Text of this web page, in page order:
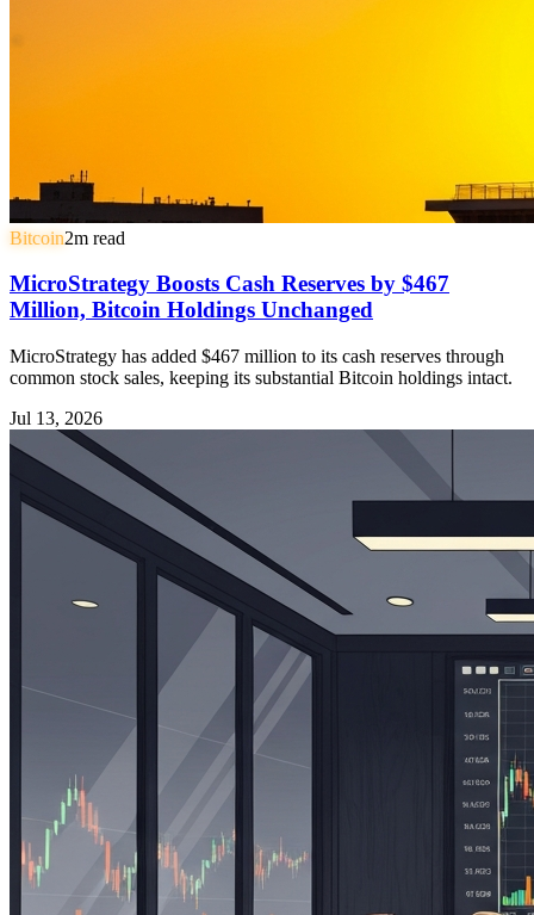
Bitcoin2m read
MicroStrategy Boosts Cash Reserves by $467
Million, Bitcoin Holdings Unchanged
MicroStrategy has added $467 million to its cash reserves through
common stock sales, keeping its substantial Bitcoin holdings intact.
Jul 13, 2026